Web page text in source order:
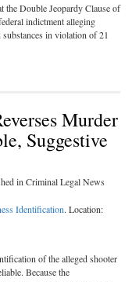
Double Jeopardy Clause of
indictment alleging
in violation of 21
Murder
Suggestive
in Criminal Legal News
Identification. Location:
of the alleged shooter
Because the